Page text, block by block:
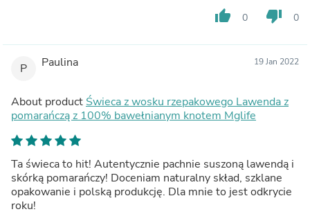
thumb_up 0 thumb_down 0
P Paulina 19 Jan 2022
About product Świeca z wosku rzepakowego Lawenda z
pomarańczą z 100% bawełnianym knotem Mglife
Ta świeca to hit! Autentycznie pachnie suszoną lawendą i
skórką pomarańczy! Doceniam naturalny skład, szklane
opakowanie i polską produkcję. Dla mnie to jest odkrycie
roku!